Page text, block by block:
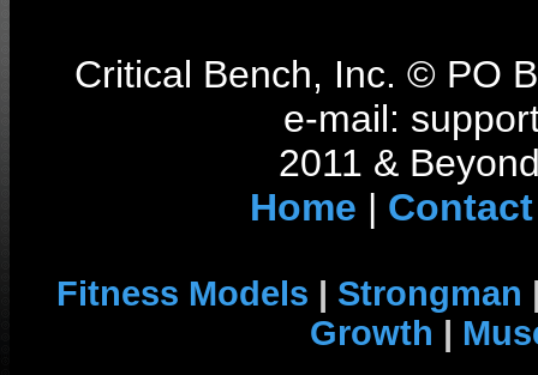
Critical Bench, Inc. © PO
e-mail:
2011 &
Home | Contact
Fitness Models | Strongman
Growth |